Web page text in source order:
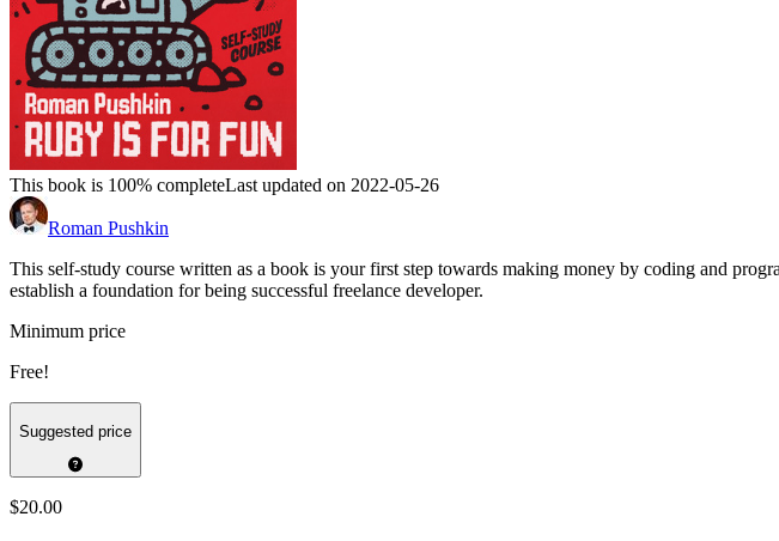
This book is 100% completeLast updated on 2022-05-26
Roman Pushkin
This self-study course written as a book is your first step towards making money by coding and
establish a foundation for being successful freelance developer.
Minimum price
Free!
Suggested price
$20.00